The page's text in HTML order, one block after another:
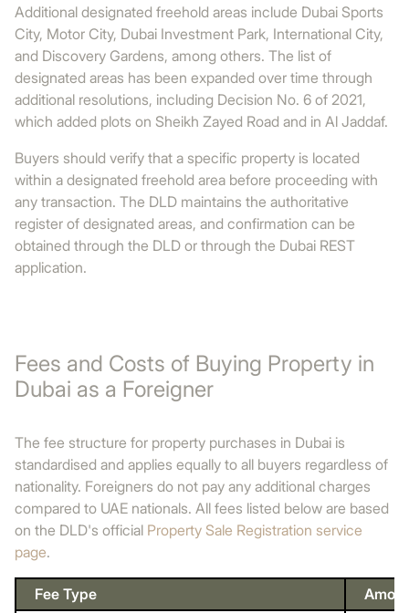
Additional designated freehold areas include Dubai Sports
City, Motor City, Dubai Investment Park, International City,
and Discovery Gardens, among others. The list of
designated areas has been expanded over time through
additional resolutions, including Decision No. 6 of 2021,
which added plots on Sheikh Zayed Road and in Al Jaddaf.
Buyers should verify that a specific property is located
within a designated freehold area before proceeding with
any transaction. The DLD maintains the authoritative
register of designated areas, and confirmation can be
obtained through the DLD or through the Dubai REST
application.
Fees and Costs of Buying Property in
Dubai as a Foreigner
The fee structure for property purchases in Dubai is
standardised and applies equally to all buyers regardless of
nationality. Foreigners do not pay any additional charges
compared to UAE nationals. All fees listed below are based
on the DLD's official Property Sale Registration service
page.
Fee Type